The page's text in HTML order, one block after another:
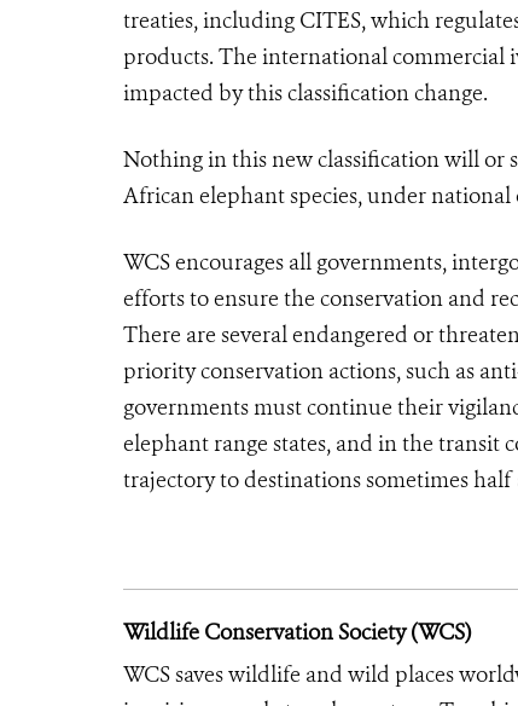
treaties, including CITES, which
products. The international
impacted by this classification change.
Nothing in this new classification will
African elephant species, under
WCS encourages all governments,
efforts to ensure the conservation and
There are several endangered or
priority conservation actions, such as
governments must continue their
elephant range states, and in the transit
trajectory to destinations sometimes half
Wildlife Conservation Society (WCS)
WCS saves wildlife and wild places